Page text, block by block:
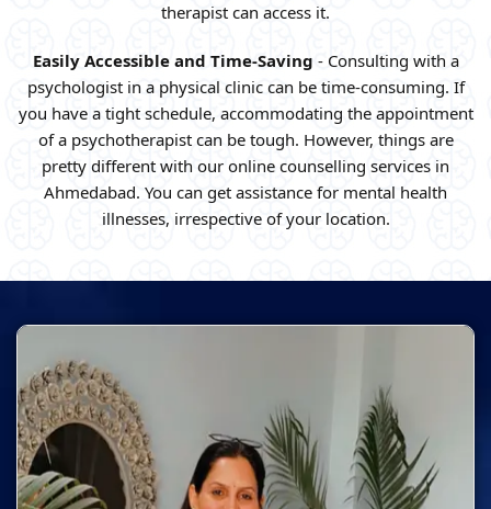
therapist can access it.
Easily Accessible and Time-Saving - Consulting with a
psychologist in a physical clinic can be time-consuming. If
you have a tight schedule, accommodating the appointment
of a psychotherapist can be tough. However, things are
pretty different with our online counselling services in
Ahmedabad. You can get assistance for mental health
illnesses, irrespective of your location.